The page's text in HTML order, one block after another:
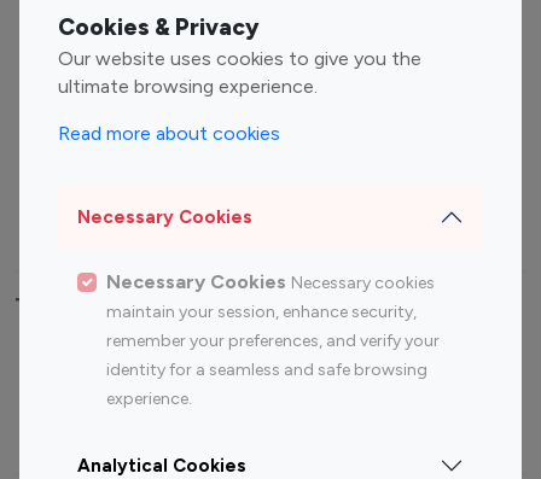
Cookies & Privacy
Our website uses cookies to give you the
ultimate browsing experience.
Read more about cookies
Necessary Cookies
Necessary Cookies Necessary cookies
maintain your session, enhance security,
remember your preferences, and verify your
identity for a seamless and safe browsing
experience.
Analytical Cookies
Entertainment
Influencers
Fashion Influencers
Finance Influencers
Travel Influencers
Top Most Followed Influencers By platform
Instagram
Top 200
Instagram
Top 100
Top 200